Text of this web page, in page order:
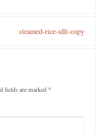
steamed-rice-idli-copy
fields are marked *